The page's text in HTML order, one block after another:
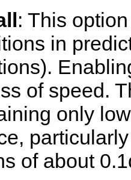
: This
in
of speed.
only
of about